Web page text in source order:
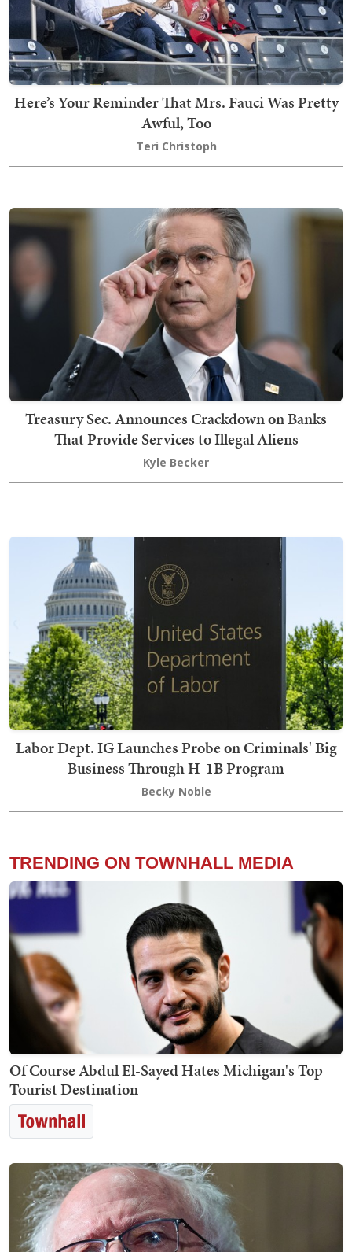
Here’s Your Reminder That Mrs. Fauci Was Pretty
Awful, Too
Teri Christoph
Treasury Sec. Announces Crackdown on Banks
That Provide Services to Illegal Aliens
Kyle Becker
Labor Dept. IG Launches Probe on Criminals' Big
Business Through H-1B Program
Becky Noble
TRENDING ON TOWNHALL MEDIA
Of Course Abdul El-Sayed Hates Michigan's Top
Tourist Destination